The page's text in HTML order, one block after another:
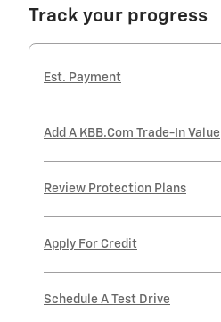
Track your progress
Est. Payment
Add A KBB.com Trade-In Value
Review Protection Plans
Apply For Credit
Schedule A Test Drive